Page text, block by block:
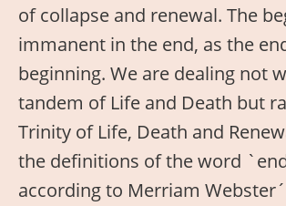
of collapse and renewal. The
immanent in the end, as the
beginning. We are dealing not
tandem of Life and Death but
Trinity of Life, Death and
the definitions of the word
according to Merriam